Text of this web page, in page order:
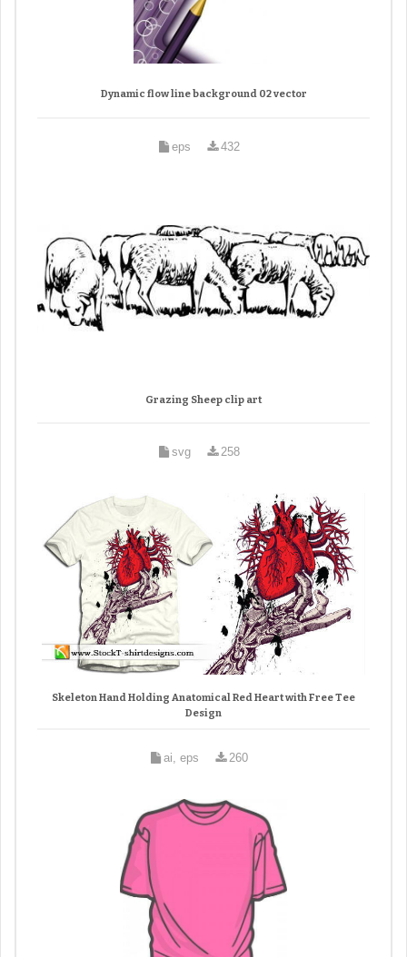
Dynamic flow line background 02 vector
eps 432
Grazing Sheep clip art
svg 258
Skeleton Hand Holding Anatomical Red Heart with Free Tee
Design
ai, eps 260